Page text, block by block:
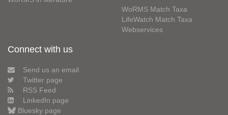
WoRMS Match Taxa
LifeWatch Match Taxa
Webservices
Connect with us
Send us an email
Twitter page
RSS Feed
LinkedIn page
Bluesky page